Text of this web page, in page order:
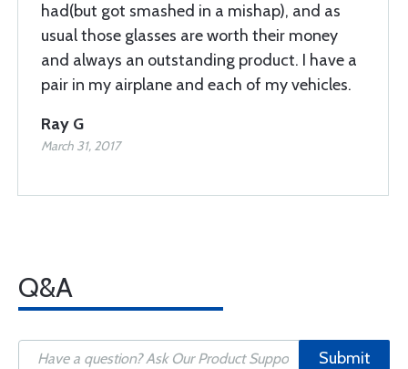
had(but got smashed in a mishap), and as
usual those glasses are worth their money
and always an outstanding product. I have a
pair in my airplane and each of my vehicles.
Ray G
March 31, 2017
Q&A
Submit